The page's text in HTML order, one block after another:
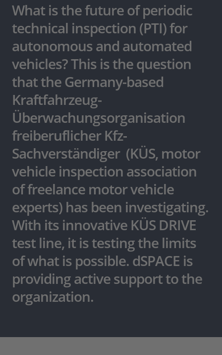
What is the future of periodic
technical inspection (PTI) for
autonomous and automated
vehicles? This is the question
that the Germany-based
Kraftfahrzeug-
Überwachungsorganisation
freiberuflicher Kfz-
Sachverständiger (KÜS, motor
vehicle inspection association
of freelance motor vehicle
experts) has been investigating.
With its innovative KÜS DRIVE
test line, it is testing the limits
of what is possible. dSPACE is
providing active support to the
organization.